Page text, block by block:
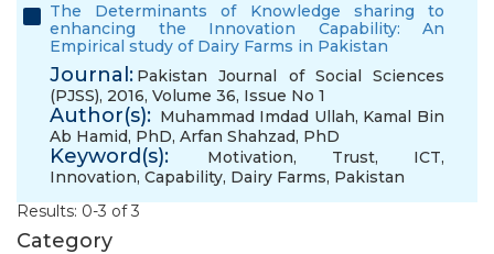
The Determinants of Knowledge sharing to
enhancing the Innovation Capability: An
Empirical study of Dairy Farms in Pakistan
Journal: Pakistan Journal of Social Sciences
(PJSS), 2016, Volume 36, Issue No 1
Author(s): Muhammad Imdad Ullah, Kamal Bin
Ab Hamid, PhD, Arfan Shahzad, PhD
Keyword(s): Motivation, Trust, ICT,
Innovation, Capability, Dairy Farms, Pakistan
Results: 0-3 of 3
Category